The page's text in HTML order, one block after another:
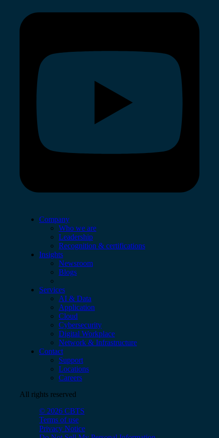
Company
Who we are
Leadership
Recognition & certifications
Insights
Newsroom
Blogs
Services
AI & Data
Application
Cloud
Cybersecurity
Digital Workplace
Network & Infrastructure
Contact
Support
Locations
Careers
All rights reserved
© 2026 CBTS
Terms of use
Privacy Notice